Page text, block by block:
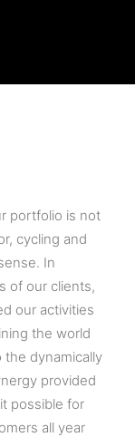
portfolio is not
cycling and
In
of our clients,
our activities
the world
dynamically
provided
possible for
all year